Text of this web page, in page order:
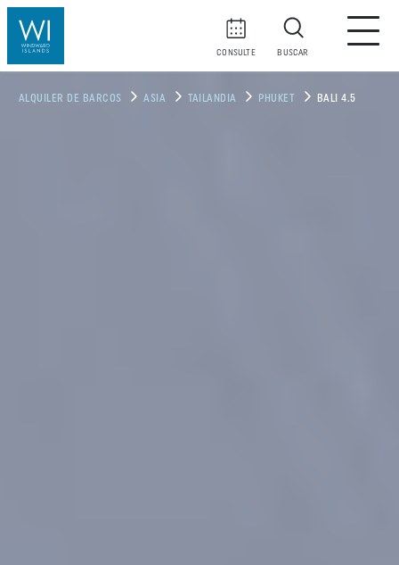
CONSULTE BUSCAR
ALQUILER DE BARCOS ASIA TAILANDIA PHUKET BALI 4.5